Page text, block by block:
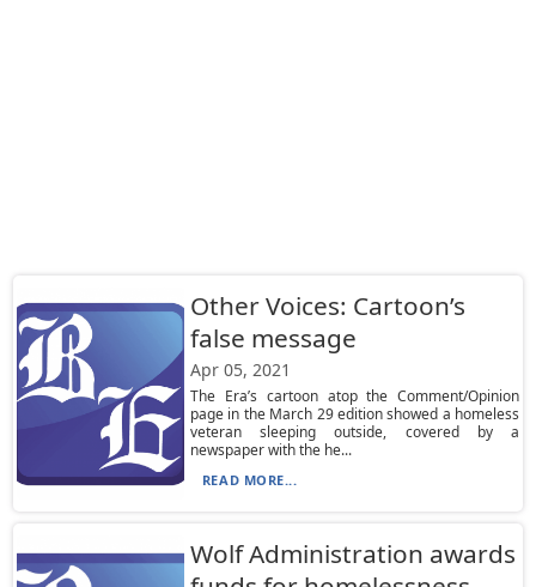
Other Voices: Cartoon’s
false message
Apr 05, 2021
The Era’s cartoon atop the Comment/Opinion
page in the March 29 edition showed a homeless
veteran sleeping outside, covered by a
newspaper with the he...
READ MORE...
Wolf Administration awards